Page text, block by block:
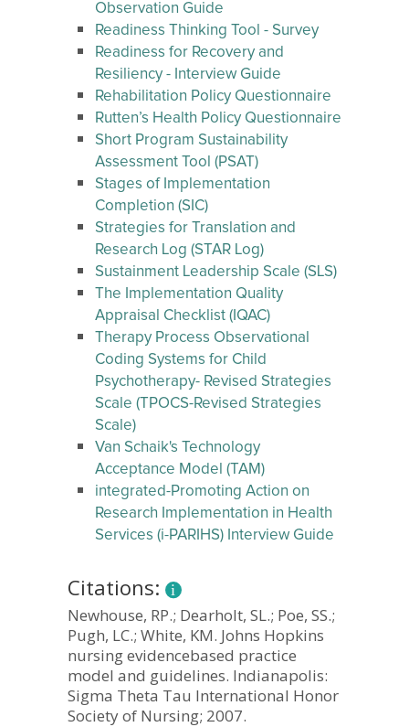
Observation Guide
Readiness Thinking Tool - Survey
Readiness for Recovery and
Resiliency - Interview Guide
Rehabilitation Policy Questionnaire
Rutten’s Health Policy Questionnaire
Short Program Sustainability
Assessment Tool (PSAT)
Stages of Implementation
Completion (SIC)
Strategies for Translation and
Research Log (STAR Log)
Sustainment Leadership Scale (SLS)
The Implementation Quality
Appraisal Checklist (IQAC)
Therapy Process Observational
Coding Systems for Child
Psychotherapy- Revised Strategies
Scale (TPOCS-Revised Strategies
Scale)
Van Schaik's Technology
Acceptance Model (TAM)
integrated-Promoting Action on
Research Implementation in Health
Services (i-PARIHS) Interview Guide
Citations:
Newhouse, RP.; Dearholt, SL.; Poe, SS.;
Pugh, LC.; White, KM. Johns Hopkins
nursing evidencebased practice
model and guidelines. Indianapolis:
Sigma Theta Tau International Honor
Society of Nursing; 2007.